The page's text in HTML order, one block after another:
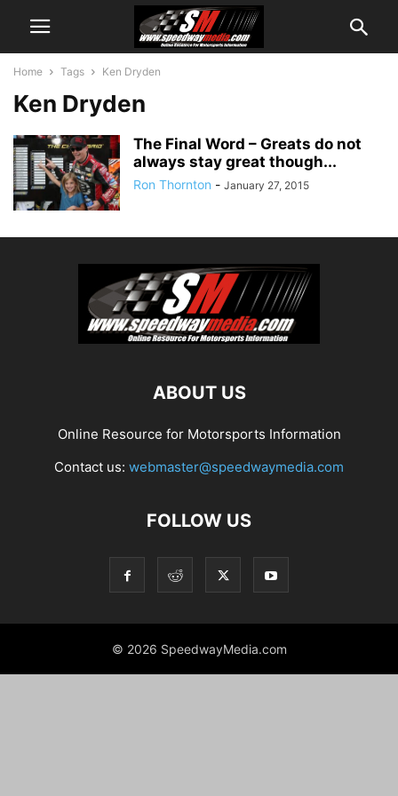
Home Tags Ken Dryden
Ken Dryden
The Final Word – Greats do not
always stay great though...
Ron Thornton - January 27, 2015
ABOUT US
Online Resource for Motorsports Information
Contact us: webmaster@speedwaymedia.com
FOLLOW US
© 2026 SpeedwayMedia.com